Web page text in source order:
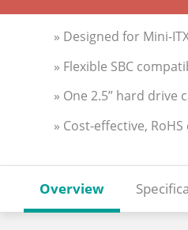
» Designed for Mini-
» Flexible SBC
» One 2.5” hard drive
» Cost-effective,
Overview